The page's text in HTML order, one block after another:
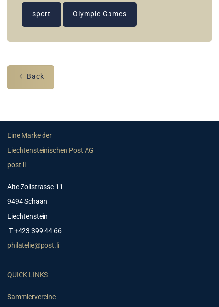
sport Olympic Games
Back
Eine Marke der
Liechtensteinischen Post AG
post.li
Alte Zollstrasse 11
9494 Schaan
Liechtenstein
T +423 399 44 66
philatelie@post.li
QUICK LINKS
Sammlervereine